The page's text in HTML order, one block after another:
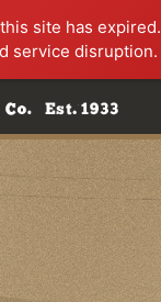
site has expired.
service disruption.